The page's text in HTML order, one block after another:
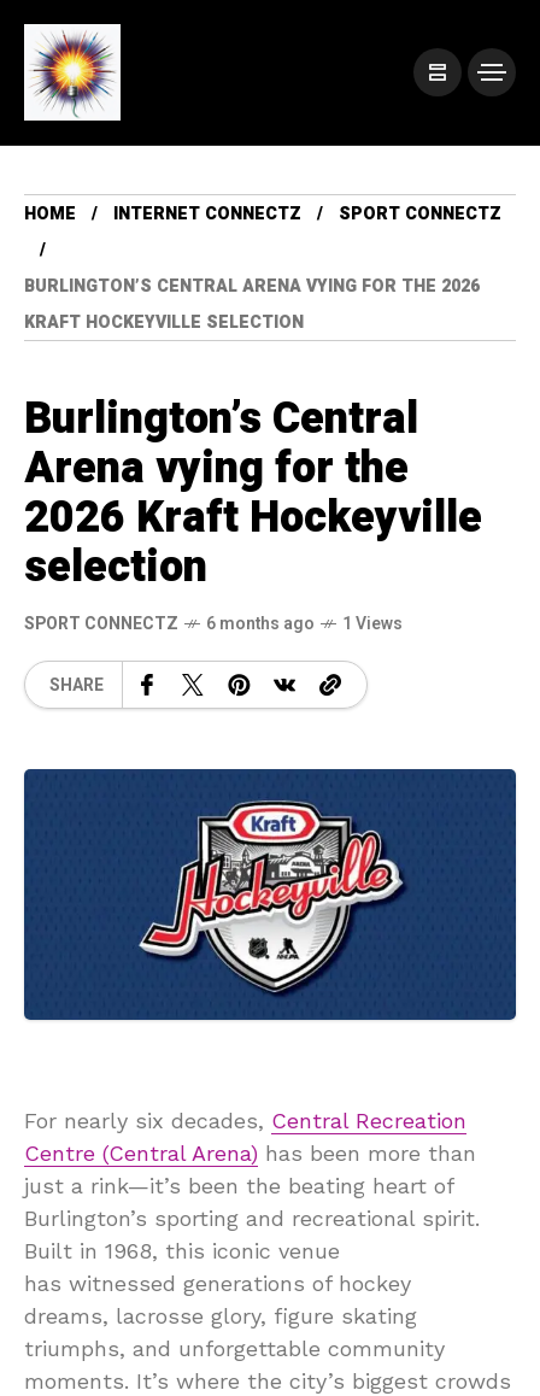
HOME INTERNET CONNECTZ SPORT CONNECTZ
BURLINGTON’S CENTRAL ARENA VYING FOR THE 2026
KRAFT HOCKEYVILLE SELECTION
Burlington’s Central
Arena vying for the
2026 Kraft Hockeyville
selection
SPORT CONNECTZ 6 months ago 1 Views
SHARE
For nearly six decades, Central Recreation
Centre (Central Arena) has been more than
just a rink—it’s been the beating heart of
Burlington’s sporting and recreational spirit.
Built in 1968, this iconic venue
has witnessed generations of hockey
dreams, lacrosse glory, figure skating
triumphs, and unforgettable community
moments. It’s where the city’s biggest crowds